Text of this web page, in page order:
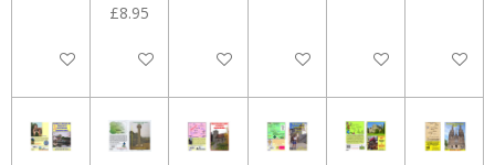
Add to cart
£8.95
Add to cart Add to cart Add to cart Add to cart Add to